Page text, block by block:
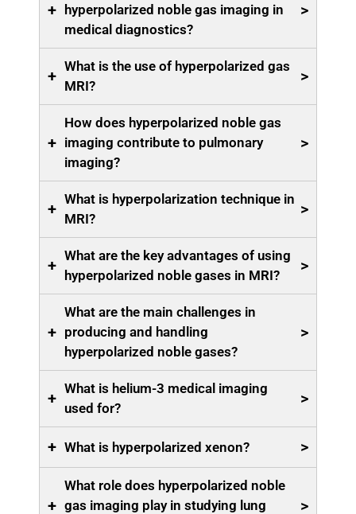
+
hyperpolarized noble gas imaging in
medical diagnostics?
>
+
What is the use of hyperpolarized gas
MRI?
>
+
How does hyperpolarized noble gas
imaging contribute to pulmonary
imaging?
>
+
What is hyperpolarization technique in
MRI?
>
+
What are the key advantages of using
hyperpolarized noble gases in MRI?
>
+
What are the main challenges in
producing and handling
hyperpolarized noble gases?
>
+
What is helium-3 medical imaging
used for?
>
+ What is hyperpolarized xenon? >
+
What role does hyperpolarized noble
gas imaging play in studying lung
>